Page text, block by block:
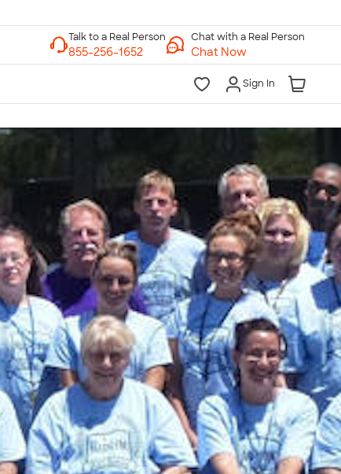
Chat with a Real Person
Chat Now
Sign In
to a Real Person
Midnight ET Mon-Fri
6pm ET Saturday
6pm ET Sunday
855-256-1652
Call